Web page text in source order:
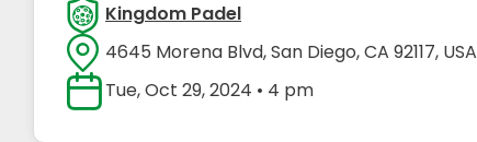
Kingdom Padel
4645 Morena Blvd, San Diego, CA 92117, USA
Tue, Oct 29, 2024 • 4 pm